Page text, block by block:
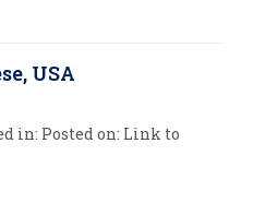
USA
in: Posted on: Link to